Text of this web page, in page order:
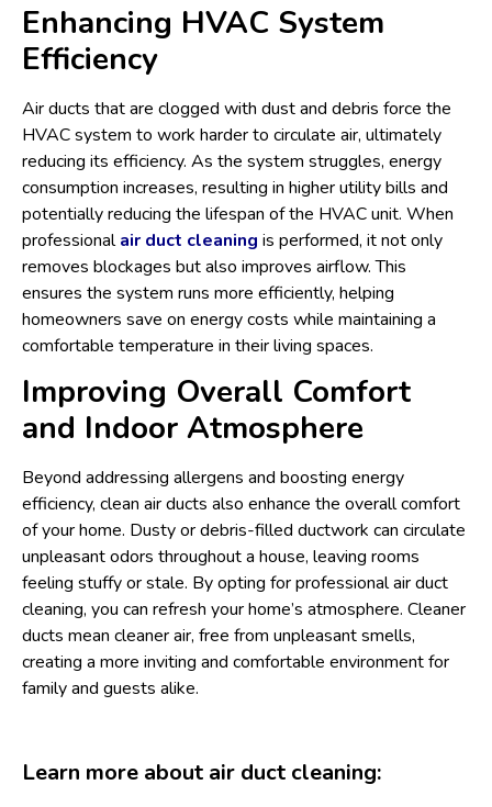
Enhancing HVAC System
Efficiency
Air ducts that are clogged with dust and debris force the
HVAC system to work harder to circulate air, ultimately
reducing its efficiency. As the system struggles, energy
consumption increases, resulting in higher utility bills and
potentially reducing the lifespan of the HVAC unit. When
professionalair duct cleaning is performed, it not only
removes blockages but also improves airflow. This
ensures the system runs more efficiently, helping
homeowners save on energy costs while maintaining a
comfortable temperature in their living spaces.
Improving Overall Comfort
and Indoor Atmosphere
Beyond addressing allergens and boosting energy
efficiency, clean air ducts also enhance the overall comfort
of your home. Dusty or debris-filled ductwork can circulate
unpleasant odors throughout a house, leaving rooms
feeling stuffy or stale. By opting for professional air duct
cleaning, you can refresh your home’s atmosphere. Cleaner
ducts mean cleaner air, free from unpleasant smells,
creating a more inviting and comfortable environment for
family and guests alike.
Learn more about air duct cleaning: